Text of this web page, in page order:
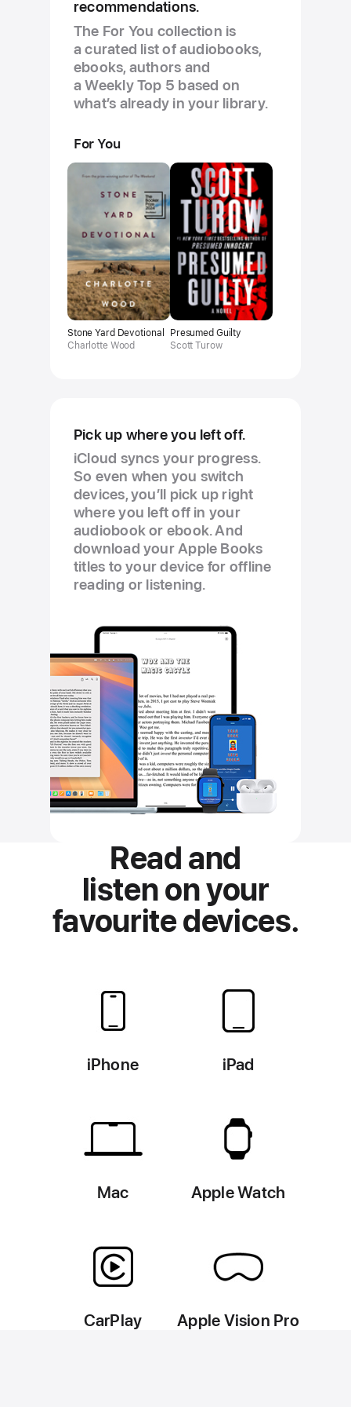
recommendations.
The For You collection is
a curated list of audiobooks,
ebooks, authors and
a Weekly Top 5 based on
what’s already in your library.
For You
Stone Yard Devotional
Charlotte Wood
Presumed Guilty
Scott Turow
Pick up where you left off.
iCloud syncs your progress.
So even when you switch
devices, you’ll pick up right
where you left off in your
audiobook or ebook. And
download your Apple Books
titles to your device for offline
reading or listening.
Read and
listen onyour
favourite devices.
iPhone iPad
Mac Apple Watch
CarPlay Apple Vision Pro